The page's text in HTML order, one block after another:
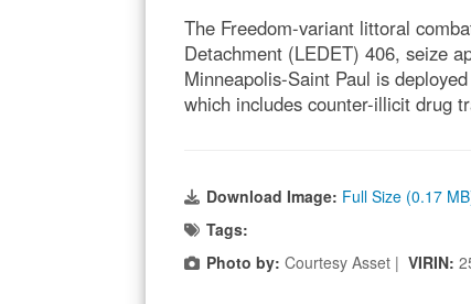
The Freedom-variant littoral
Detachment (LEDET) 406, seize
Minneapolis-Saint Paul is
which includes counter-illicit drug
Download Image: Full Size (0.17
Tags:
Photo by: Courtesy Asset | VIRIN: